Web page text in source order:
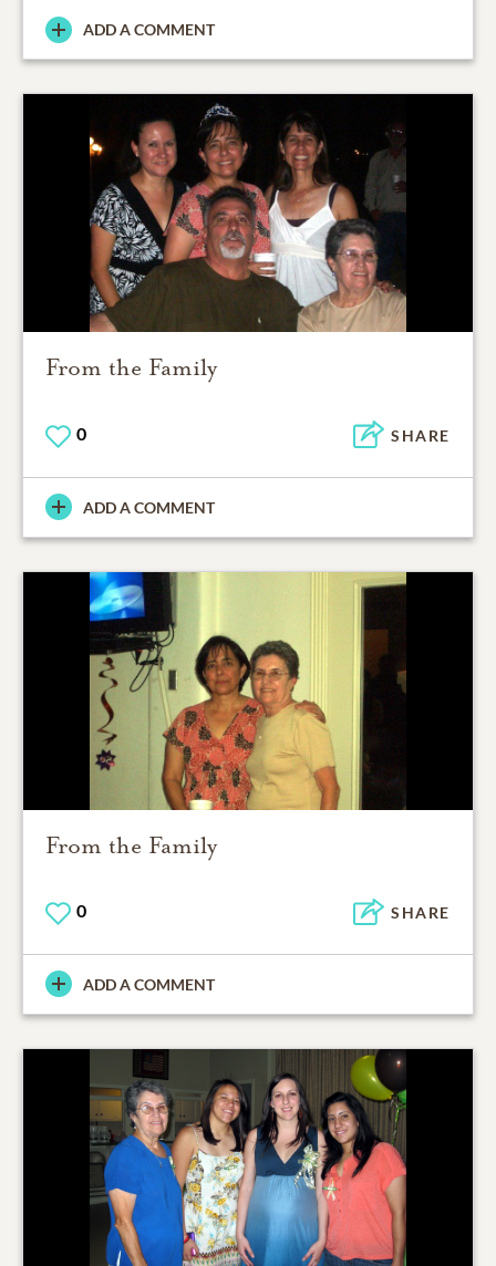
ADD A COMMENT
From the Family
0 SHARE
ADD A COMMENT
From the Family
0 SHARE
ADD A COMMENT